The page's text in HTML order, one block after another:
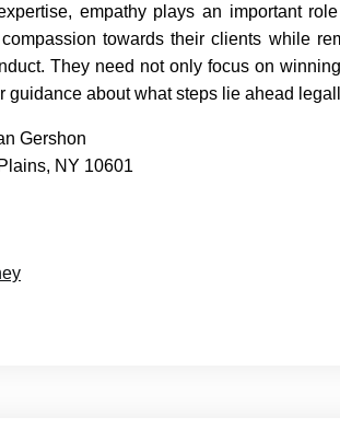
empathy plays an important
towards their clients while
They need not only focus on
guidance about what steps lie ahead
Gershon
NY 10601